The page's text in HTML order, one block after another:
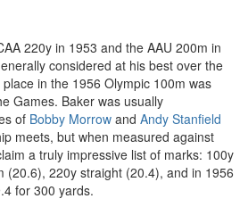
220y in 1953 and the AAU 200m in
considered at his best over the
in the 1956 Olympic 100m was
Games. Baker was usually
of Bobby Morrow and Andy Stanfield
meets, but when measured against
a truly impressive list of marks: 100y
(20.6), 220y straight (20.4), and in 1956
for 300 yards.